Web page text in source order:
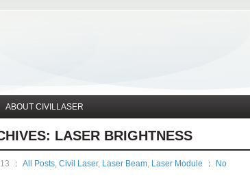
ABOUT CIVILLASER
LASER BRIGHTNESS
All Posts, Civil Laser, Laser Beam, Laser Module
No